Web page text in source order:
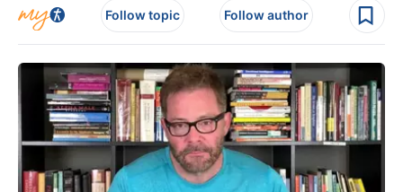
Follow topic Follow author